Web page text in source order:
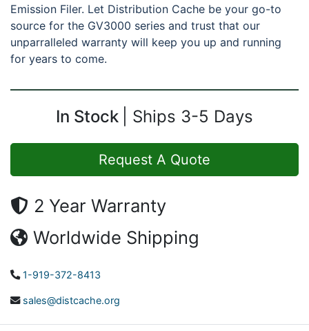
Emission Filer. Let Distribution Cache be your go-to
source for the GV3000 series and trust that our
unparralleled warranty will keep you up and running
for years to come.
In Stock Ships 3-5 Days
Request A Quote
2 Year Warranty
Worldwide Shipping
1-919-372-8413
sales@distcache.org